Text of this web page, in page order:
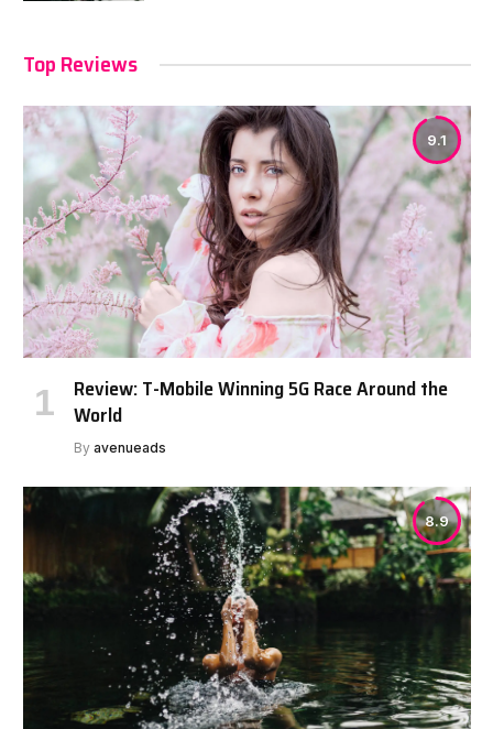
Top Reviews
9.1
Review: T-Mobile Winning 5G Race Around the
World
By avenueads
8.9